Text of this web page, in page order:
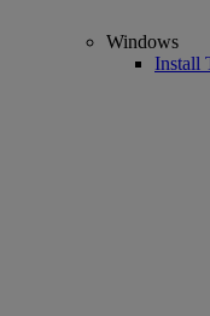
Windows
Install